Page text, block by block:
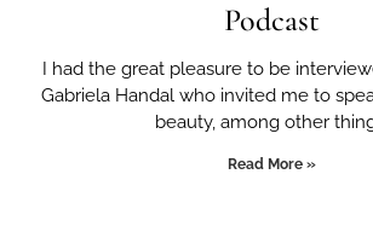
Podcast
I had the great pleasure to be
Gabriela Handal who invited me to
beauty, among other
Read More »